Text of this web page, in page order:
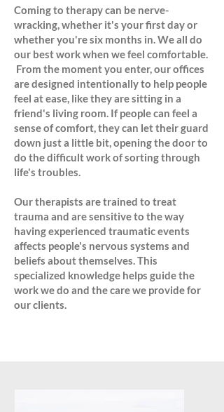
Coming to therapy can be nerve-
wracking, whether it's your first day or
whether you're six months in. We all do
our best work when we feel comfortable.
From the moment you enter, our offices
are designed intentionally to help people
feel at ease, like they are sitting in a
friend's living room. If people can feel a
sense of comfort, they can let their guard
down just a little bit, opening the door to
do the difficult work of sorting through
life's troubles.
Our therapists are trained to treat
trauma and are sensitive to the way
having experienced traumatic events
affects people's nervous systems and
beliefs about themselves. This
specialized knowledge helps guide the
work we do and the care we provide for
our clients.